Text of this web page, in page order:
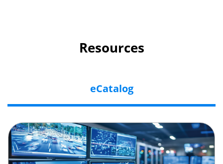
Resources
eCatalog